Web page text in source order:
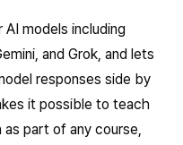
models including
and Grok, and lets
responses side by
it possible to teach
as part of any course,